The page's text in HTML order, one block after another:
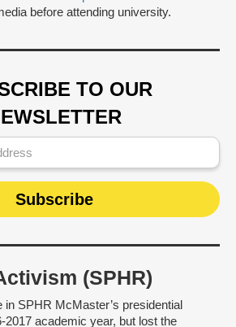
before attending university.
TO OUR
(SPHR)
in SPHR McMaster’s presidential
2017 academic year, but lost the